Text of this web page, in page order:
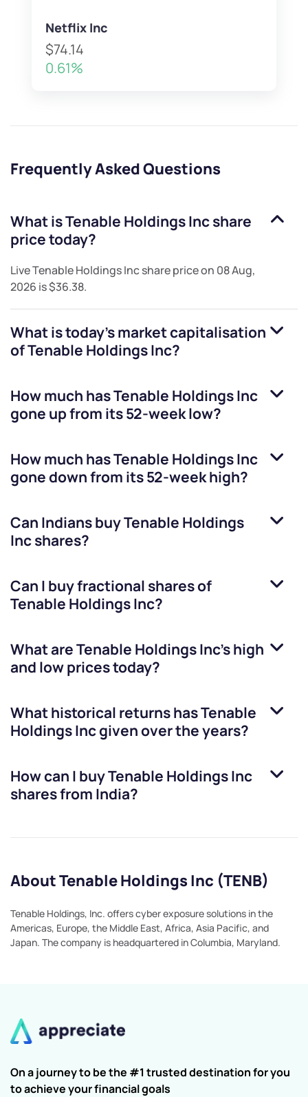
Netflix Inc
$74.14
0.61%
Frequently Asked Questions
What isTenable Holdings Incshare
price today?
LiveTenable Holdings Incshare price on 08 Aug,
2026 is$36.38.
What is today's market capitalisation
ofTenable Holdings Inc?
How much hasTenable Holdings Inc
gone up from its 52-week low?
How much hasTenable Holdings Inc
gone down from its 52-week high?
Can Indians buyTenable Holdings
Incshares?
Can I buy fractional shares of
Tenable Holdings Inc?
What areTenable Holdings Inc’s high
and low prices today?
What historical returns hasTenable
Holdings Incgiven over the years?
How can I buyTenable Holdings Inc
shares from India?
About Tenable Holdings Inc (TENB)
Tenable Holdings, Inc. offers cyber exposure solutions in the
Americas, Europe, the Middle East, Africa, Asia Pacific, and
Japan. The company is headquartered in Columbia, Maryland.
On a journey to be the #1 trusted destination for you
to achieve your financial goals